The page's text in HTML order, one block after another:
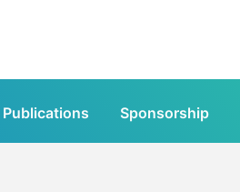
Publications Sponsorship